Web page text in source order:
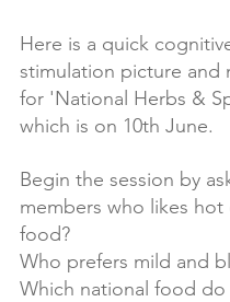
Here is a quick
stimulation picture and
for 'National Herbs &
which is on 10th June.
Begin the session by
members who likes hot
food?
Who prefers mild and
Which national food do